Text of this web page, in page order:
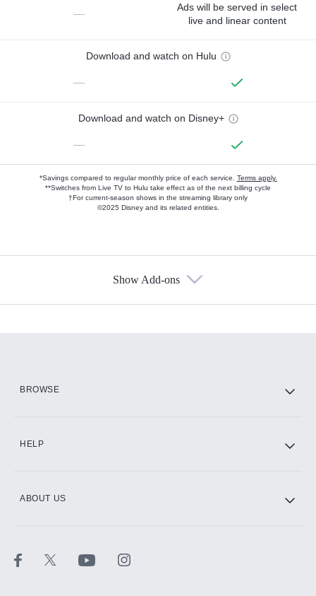
—
Ads will be served in select
live and linear content
Download and watch on Hulu
—
Download and watch on Disney+
—
*Savings compared to regular monthly price of each service. Terms apply.
**Switches from Live TV to Hulu take effect as of the next billing cycle
†For current-season shows in the streaming library only
©2025 Disney and its related entities.
Show Add-ons
BROWSE
HELP
ABOUT US